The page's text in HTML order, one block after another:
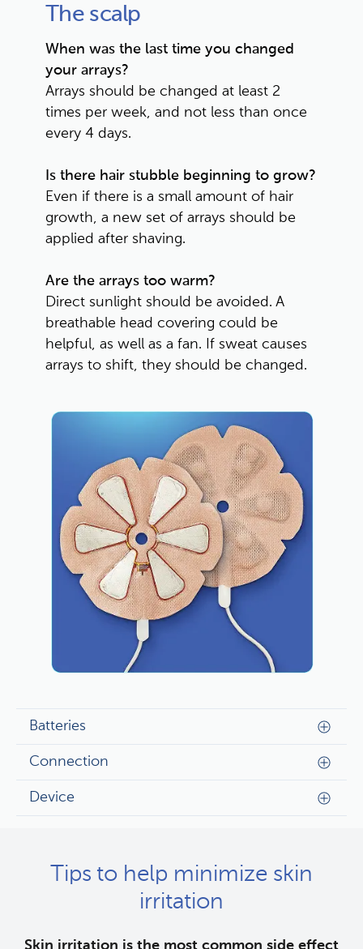
The scalp
When was the last time you changed
your arrays?
Arrays should be changed at least 2
times per week, and not less than once
every 4 days.
Is there hair stubble beginning to grow?
Even if there is a small amount of hair
growth, a new set of arrays should be
applied after shaving.
Are the arrays too warm?
Direct sunlight should be avoided. A
breathable head covering could be
helpful, as well as a fan. If sweat causes
arrays to shift, they should be changed.
Batteries
Connection
Device
Tips to help minimize skin
irritation
Skin irritation is the most common side effect